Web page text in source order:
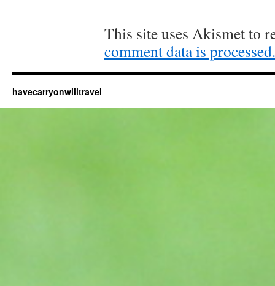
This site uses Akismet to
comment data is processed.
havecarryonwilltravel